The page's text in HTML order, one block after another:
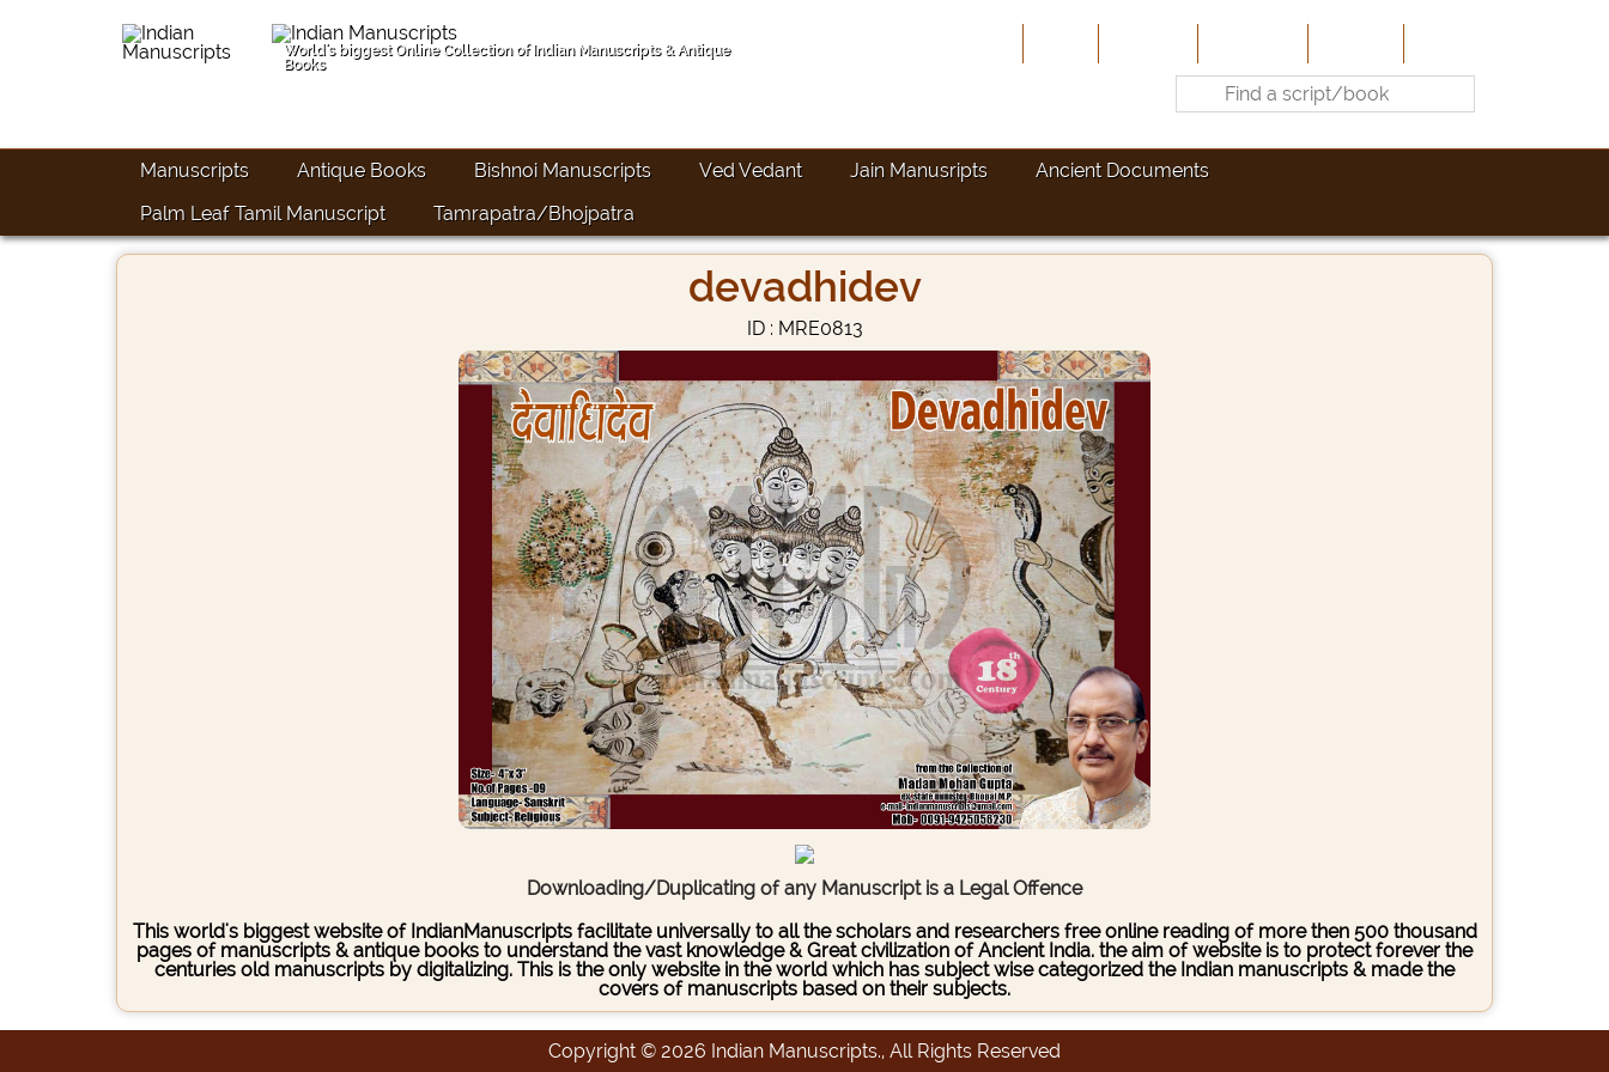
World's biggest Online Collection of Indian Manuscripts & Antique
Books
Manuscripts Antique Books Bishnoi Manuscripts Ved Vedant Jain Manusripts
Ancient Documents
Palm Leaf Tamil Manuscript
Tamrapatra/Bhojpatra
devadhidev
ID : MRE0813
Downloading/Duplicating of any Manuscript is a Legal Offence
This world's biggest website of IndianManuscripts facilitate universally to all the scholars and researchers free online reading of more then 500 thousand
pages of manuscripts & antique books to understand the vast knowledge & Great civilization of Ancient India. the aim of website is to protect forever the
centuries old manuscripts by digitalizing. This is the only website in the world which has subject wise categorized the Indian manuscripts & made the
covers of manuscripts based on their subjects.
Copyright © 2026 Indian Manuscripts., All Rights Reserved